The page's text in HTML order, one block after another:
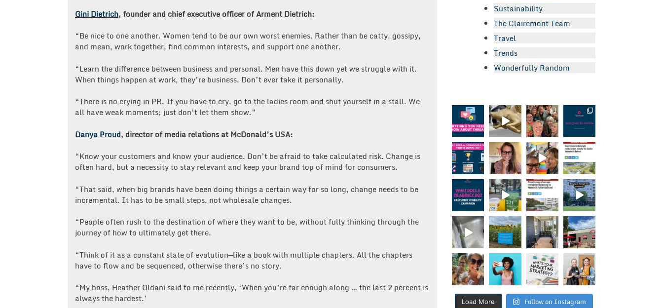
Gini Dietrich, founder and chief executive officer of Arment Dietrich:
“Be nice to one another. Women tend to be our own worst enemies. Rather than be catty, gossipy,
and mean, work together, find common interests, and support one another.
“Learn the difference between business and personal. Men have this down yet we struggle with it.
When things happen at work, they’re business. Don’t ever take it personally.
“There is no crying in PR. If you have to cry, go to the ladies room and shut yourself in a stall. We
all have weak moments; just don’t let them show.”
Danya Proud, director of media relations at McDonald’s USA:
“Know your customers and know your audience. Don’t be afraid to take calculated risk. Change is
often hard, but a necessity to stay relevant and keep your brand top of mind for consumers.
“That said, when big brands have been doing things a certain way for so long, change needs to be
incremental. It has to be small steps, not wholesale changes.
“People often rush to the destination of where they want to be, without fully thinking through the
journey of how to ultimately get there.
“Think of it as a constant state of evolution—like a book with multiple chapters. All the chapters
have to flow and be sequenced, otherwise there’s no story.
“My boss, Heather Oldani said to me recently, ‘When you’re far enough along … the last 2 percent is
always the hardest.’
Sustainability
The Clairemont Team
Travel
Trends
Wonderfully Random
Load More Follow on Instagram